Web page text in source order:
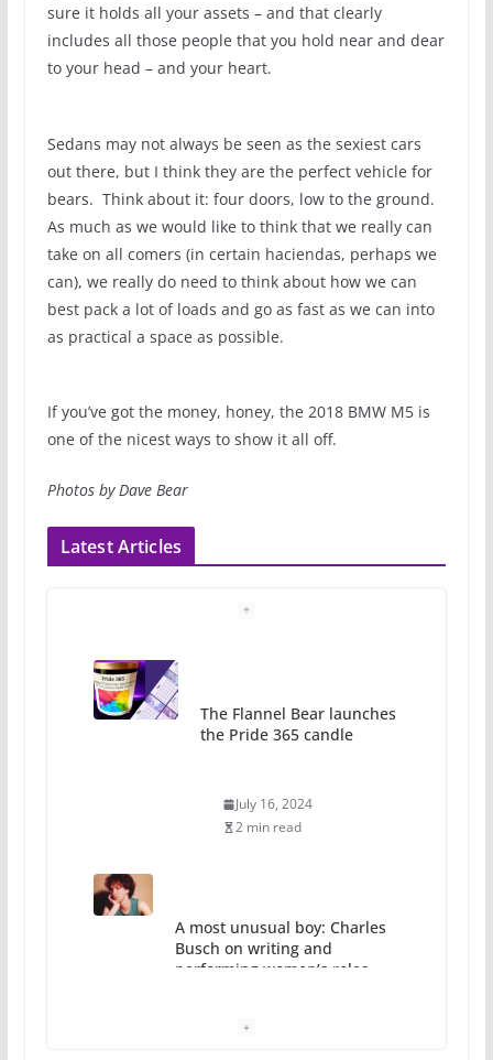
sure it holds all your assets – and that clearly
includes all those people that you hold near and dear
to your head – and your heart.
Sedans may not always be seen as the sexiest cars
out there, but I think they are the perfect vehicle for
bears. Think about it: four doors, low to the ground.
As much as we would like to think that we really can
take on all comers (in certain haciendas, perhaps we
can), we really do need to think about how we can
best pack a lot of loads and go as fast as we can into
as practical a space as possible.
If you’ve got the money, honey, the 2018 BMW M5 is
one of the nicest ways to show it all off.
Photos by Dave Bear
Latest Articles
The Flannel Bear launches
the Pride 365 candle
July 16, 2024
2 min read
A most unusual boy: Charles
Busch on writing and
performing women’s roles